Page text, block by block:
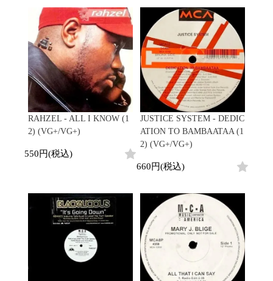
Goods
All
Clothing
Gear/Toy
Book/DVD
Accessory
All
ビニールカバー
45sアダプター
盤反り修正サービス
Style/Mood
Breaks
Chill Music
Cover Songs
X'mas/Birth Day
名ジャケ
DJ Mix
Price/Condition
Cheapo (500yen↓)
未開封
シュリンク付
ステッカー付
Artist/Label
Electronic
2020s
All
HipHop
R&B
Soul/Funk
Jazz/Fusion
Rock/Pop
World
RAHZEL - ALL I KNOW (1
2) (VG+/VG+)
550円(税込)
JUSTICE SYSTEM - DEDIC
ATION TO BAMBAATAA (1
2) (VG+/VG+)
660円(税込)